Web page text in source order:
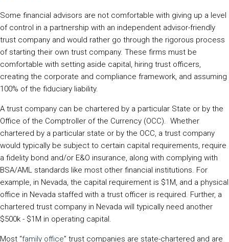
Some financial advisors are not comfortable with giving up a level
of control in a partnership with an independent advisor-friendly
trust company and would rather go through the rigorous process
of starting their own trust company. These firms must be
comfortable with setting aside capital, hiring trust officers,
creating the corporate and compliance framework, and assuming
100% of the fiduciary liability.
A trust company can be chartered by a particular State or by the
Office of the Comptroller of the Currency (OCC). Whether
chartered by a particular state or by the OCC, a trust company
would typically be subject to certain capital requirements, require
a fidelity bond and/or E&O insurance, along with complying with
BSA/AML standards like most other financial institutions. For
example, in Nevada, the capital requirement is $1M, and a physical
office in Nevada staffed with a trust officer is required. Further, a
chartered trust company in Nevada will typically need another
$500k - $1M in operating capital.
Most “family office” trust companies are state-chartered and are